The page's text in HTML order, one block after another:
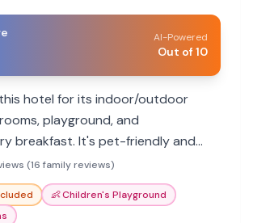
AI-Powered
Out of 10
this hotel for its indoor/outdoor
playground, and
breakfast. It's pet-friendly and
parking.
(16 family reviews)
👶Children's Playground